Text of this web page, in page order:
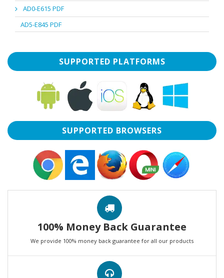
AD0-E615 PDF
AD5-E845 PDF
SUPPORTED PLATFORMS
SUPPORTED BROWSERS
100% Money Back Guarantee
We provide 100% money back guarantee for all our products